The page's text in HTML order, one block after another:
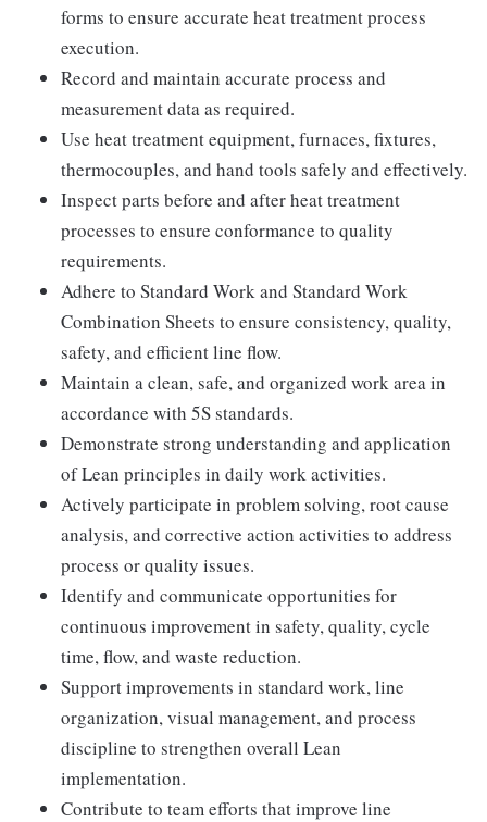
forms to ensure accurate heat treatment process
execution.
Record and maintain accurate process and
measurement data as required.
Use heat treatment equipment, furnaces, fixtures,
thermocouples, and hand tools safely and effectively.
Inspect parts before and after heat treatment
processes to ensure conformance to quality
requirements.
Adhere to Standard Work and Standard Work
Combination Sheets to ensure consistency, quality,
safety, and efficient line flow.
Maintain a clean, safe, and organized work area in
accordance with 5S standards.
Demonstrate strong understanding and application
of Lean principles in daily work activities.
Actively participate in problem solving, root cause
analysis, and corrective action activities to address
process or quality issues.
Identify and communicate opportunities for
continuous improvement in safety, quality, cycle
time, flow, and waste reduction.
Support improvements in standard work, line
organization, visual management, and process
discipline to strengthen overall Lean
implementation.
Contribute to team efforts that improve line